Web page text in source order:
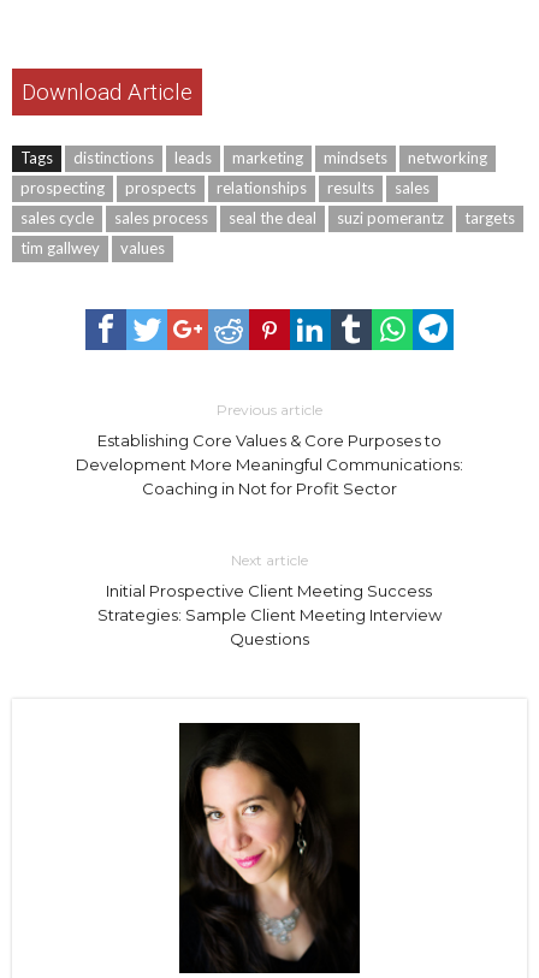
Download Article
Tags distinctions leads marketing mindsets
networking
prospecting
prospects relationships results
sales
sales cycle
sales process seal the deal suzi pomerantz
targets
tim gallwey
values
Previous article
Establishing Core Values & Core Purposes to
Development More Meaningful Communications:
Coaching in Not for Profit Sector
Next article
Initial Prospective Client Meeting Success
Strategies: Sample Client Meeting Interview
Questions